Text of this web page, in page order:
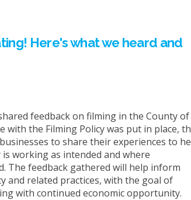
Here's what we heard and
feedback on filming in the County of
with the Filming Policy was put in place,
to share their experiences to
working as intended and where
The feedback gathered will help inform
and related practices, with the goal of
with continued economic opportunity.